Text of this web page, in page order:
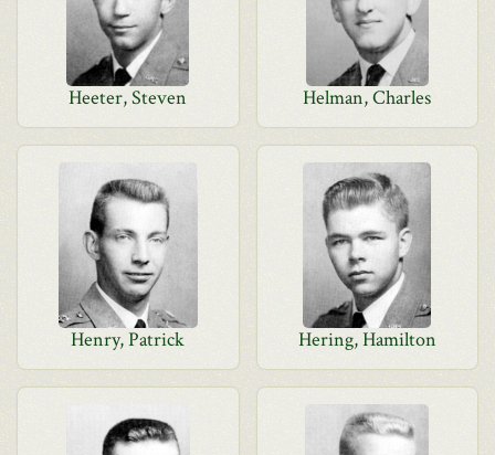
Heeter, Steven Helman, Charles
Henry, Patrick Hering, Hamilton